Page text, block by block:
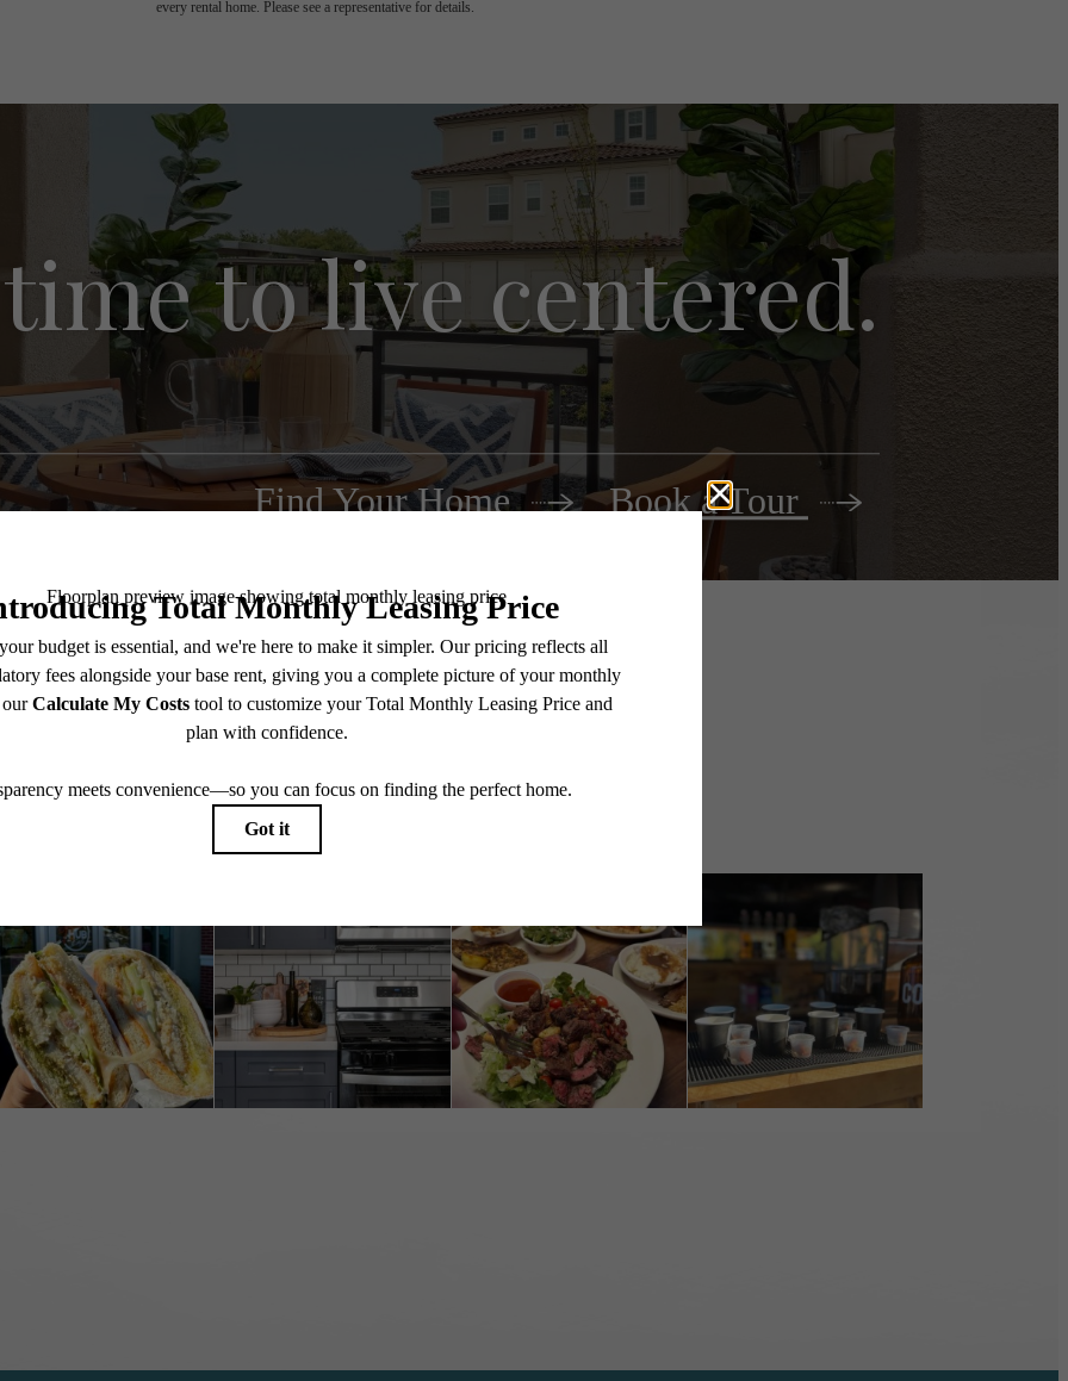
every rental home. Please see a representative for details.
time to live centered.
Find Your Home Book a Tour